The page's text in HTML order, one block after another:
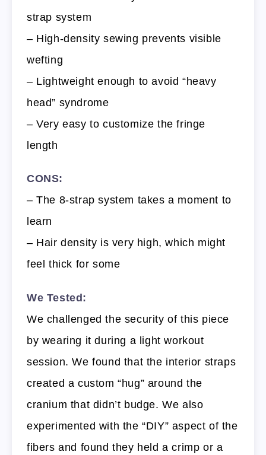
strap system
– High-density sewing prevents visible
wefting
– Lightweight enough to avoid “heavy
head” syndrome
– Very easy to customize the fringe
length
CONS:
– The 8-strap system takes a moment to
learn
– Hair density is very high, which might
feel thick for some
We Tested:
We challenged the security of this piece
by wearing it during a light workout
session. We found that the interior straps
created a custom “hug” around the
cranium that didn’t budge. We also
experimented with the “DIY” aspect of the
fibers and found they held a crimp or a